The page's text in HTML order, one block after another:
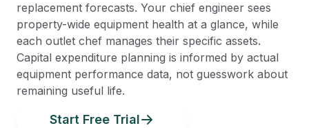
replacement forecasts. Your chief engineer sees
property-wide equipment health at a glance, while
each outlet chef manages their specific assets.
Capital expenditure planning is informed by actual
equipment performance data, not guesswork about
remaining useful life.
Start Free Trial